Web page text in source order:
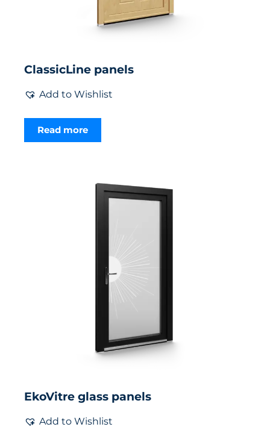
ClassicLine panels
Add to Wishlist
Read more
EkoVitre glass panels
Add to Wishlist